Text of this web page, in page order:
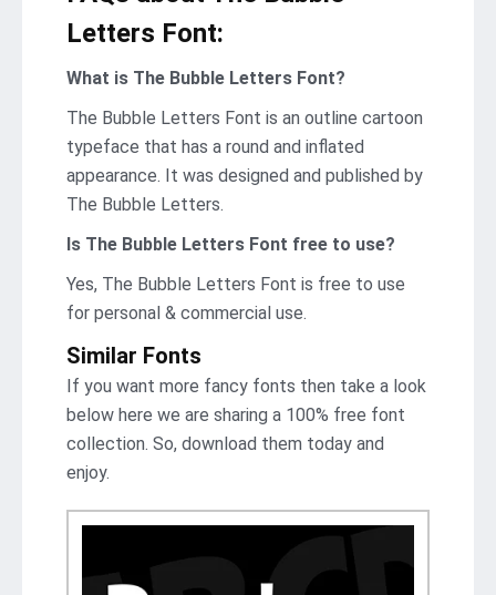
Letters Font:
What is The Bubble Letters Font?
The Bubble Letters Font is an outline cartoon
typeface that has a round and inflated
appearance. It was designed and published by
The Bubble Letters.
Is The Bubble Letters Font free to use?
Yes, The Bubble Letters Font is frее to use
for personal & commercial use.
Similar Fonts
If you want more fancy fonts then take a look
below here we are sharing a 100% free font
collection. So, download them today and
enjoy.